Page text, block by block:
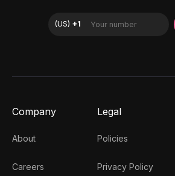
Company
About
Careers
Legal
Policies
Privacy Policy